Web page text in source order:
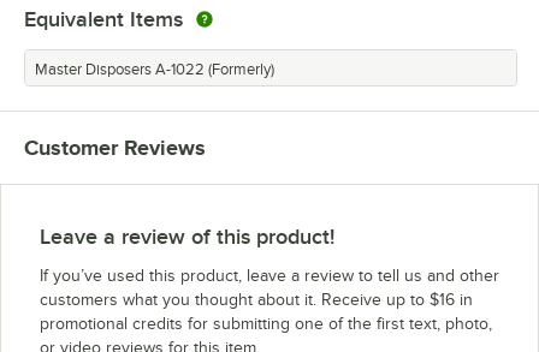
Equivalent Items
Master Disposers A-1022 (Formerly)
Customer Reviews
Leave a review of this product!
If you’ve used this product, leave a review to tell us and other
customers what you thought about it. Receive up to $16 in
promotional credits for submitting one of the first text, photo,
or video reviews for this item.